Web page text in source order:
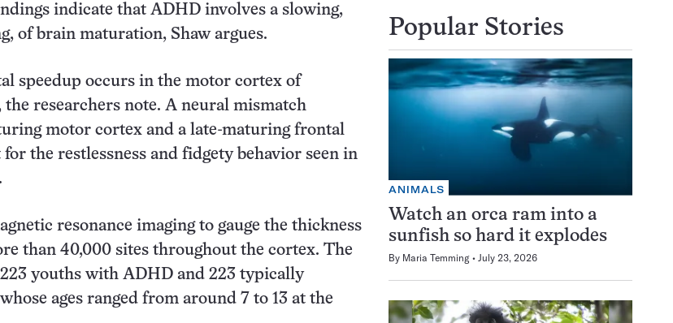
indicate that ADHD involves a slowing,
of brain maturation, Shaw argues.
speedup occurs in the motor cortex of
researchers note. A neural mismatch
motor cortex and a late-maturing frontal
the restlessness and fidgety behavior seen in
resonance imaging to gauge the thickness
than 40,000 sites throughout the cortex. The
youths with ADHD and 223 typically
ages ranged from around 7 to 13 at the
Popular Stories
ANIMALS
Watch an orca ram into a
sunfish so hard it explodes
By Maria Temming July 23, 2026